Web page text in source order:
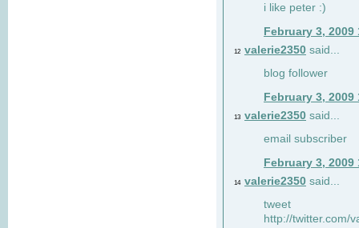
i like peter :)
February 3, 2009
12 valerie2350 said...
blog follower
February 3, 2009
13 valerie2350 said...
email subscriber
February 3, 2009
14 valerie2350 said...
tweet
http://twitter.com/